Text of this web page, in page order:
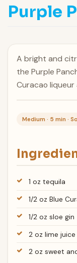
Purple
A bright and
the Purple
Curacao liqueur
Medium · 5 min ·
1 oz tequila
1/2 oz Blue
1/2 oz sloe gin
2 oz lime juice
2 oz sweet